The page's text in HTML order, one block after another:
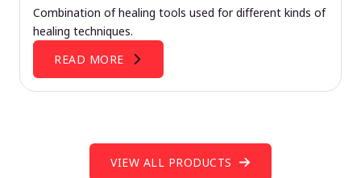
Combination of healing tools used for different kinds of
healing techniques.
READ MORE
VIEW ALL PRODUCTS